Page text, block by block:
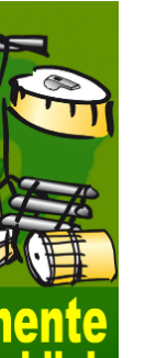
and business
also plays a
and
and backup
ACCESS,
of the data
collection is
the user uses
to establish a
the data
to the user-
acquisition of
is highly
all the time.
developing